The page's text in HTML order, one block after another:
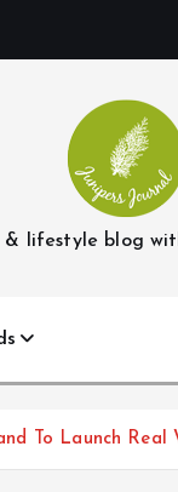
& lifestyle blog
To Launch Real